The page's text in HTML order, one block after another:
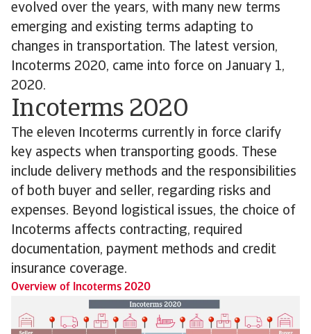
evolved over the years, with many new terms
emerging and existing terms adapting to
changes in transportation. The latest version,
Incoterms 2020, came into force on January 1,
2020.
Incoterms 2020
The eleven Incoterms currently in force clarify
key aspects when transporting goods. These
include delivery methods and the responsibilities
of both buyer and seller, regarding risks and
expenses. Beyond logistical issues, the choice of
Incoterms affects contracting, required
documentation, payment methods and credit
insurance coverage.
Overview of Incoterms 2020